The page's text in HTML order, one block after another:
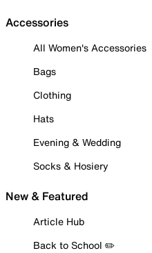
Accessories
All Women's Accessories
Bags
Clothing
Hats
Evening & Wedding
Socks & Hosiery
New & Featured
Article Hub
Back to School ✏️